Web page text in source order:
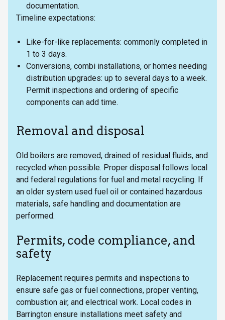
documentation.
Timeline expectations:
Like-for-like replacements: commonly completed in
1 to 3 days.
Conversions, combi installations, or homes needing
distribution upgrades: up to several days to a week.
Permit inspections and ordering of specific
components can add time.
Removal and disposal
Old boilers are removed, drained of residual fluids, and
recycled when possible. Proper disposal follows local
and federal regulations for fuel and metal recycling. If
an older system used fuel oil or contained hazardous
materials, safe handling and documentation are
performed.
Permits, code compliance, and
safety
Replacement requires permits and inspections to
ensure safe gas or fuel connections, proper venting,
combustion air, and electrical work. Local codes in
Barrington ensure installations meet safety and